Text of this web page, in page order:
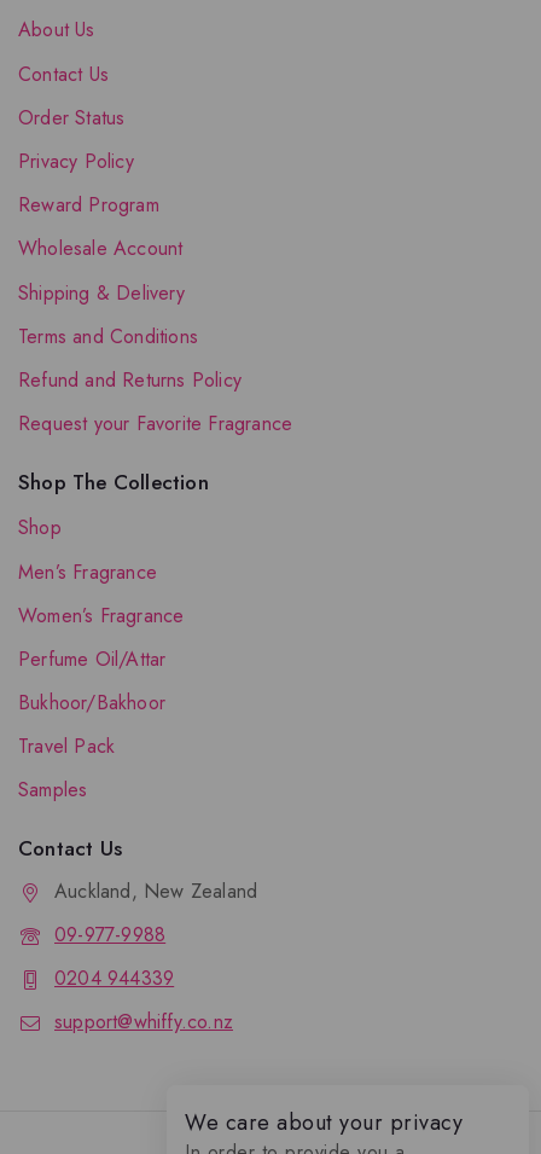
About Us
Contact Us
Order Status
Privacy Policy
Reward Program
Wholesale Account
Shipping & Delivery
Terms and Conditions
Refund and Returns Policy
Request your Favorite Fragrance
Shop The Collection
Shop
Men’s Fragrance
Women’s Fragrance
Perfume Oil/Attar
Bukhoor/Bakhoor
Travel Pack
Samples
Contact Us
Auckland, New Zealand
09-977-9988
0204 944339
support@whiffy.co.nz
We care about your privacy